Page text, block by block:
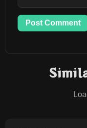
Post Comment